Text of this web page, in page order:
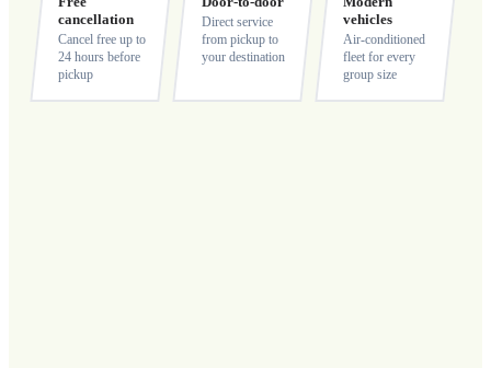
cancellation
Cancel free up to
24 hours before
pickup
Direct service
from pickup to
your destination
vehicles
Air-conditioned
fleet for every
group size